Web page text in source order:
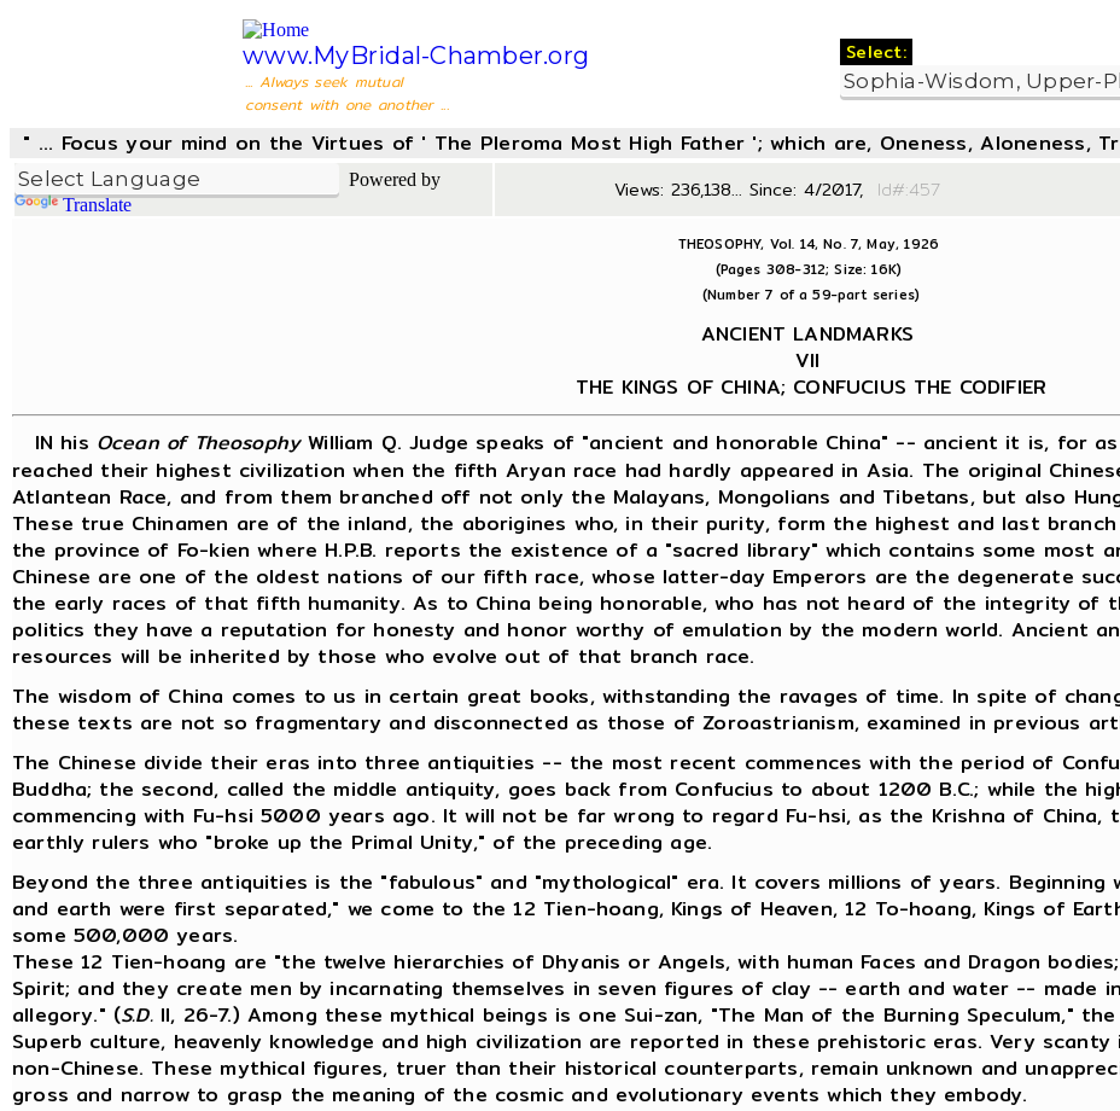
www.MyBridal-Chamber.org
... Always seek mutual
consent with one another ...
Select:
" ... Focus your mind on the Virtues of ' The Pleroma Most High Father '; which are, Oneness, Aloneness,
Powered by
Translate
Views: 236,138... Since: 4/2017, Id#:457
THEOSOPHY, Vol. 14, No. 7, May, 1926
(Pages 308-312; Size: 16K)
(Number 7 of a 59-part series)
ANCIENT LANDMARKS
VII
THE KINGS OF CHINA; CONFUCIUS THE CODIFIER
IN his Ocean of TheosophyWilliam Q. Judge speaks of "ancient and honorable China" -- ancient it is, for
reached their highest civilization when the fifth Aryan race had hardly appeared in Asia. The original
Atlantean Race, and from them branched off not only the Malayans, Mongolians and Tibetans, but also
These true Chinamen are of the inland, the aborigines who, in their purity, form the highest and last
the province of Fo-kien where H.P.B. reports the existence of a "sacred library" which contains some most
Chinese are one of the oldest nations of our fifth race, whose latter-day Emperors are the degenerate
the early races of that fifth humanity. As to China being honorable, who has not heard of the integrity of
politics they have a reputation for honesty and honor worthy of emulation by the modern world. Ancient
resources will be inherited by those who evolve out of that branch race.
The wisdom of China comes to us in certain great books, withstanding the ravages of time. In spite of
these texts are not so fragmentary and disconnected as those of Zoroastrianism, examined in previous
The Chinese divide their eras into three antiquities -- the most recent commences with the period of
Buddha; the second, called the middle antiquity, goes back from Confucius to about 1200 B.C.; while the
commencing with Fu-hsi 5000 years ago. It will not be far wrong to regard Fu-hsi, as the Krishna of
earthly rulers who "broke up the Primal Unity," of the preceding age.
Beyond the three antiquities is the "fabulous" and "mythological" era. It covers millions of years.
and earth were first separated," we come to the 12 Tien-hoang, Kings of Heaven, 12 To-hoang, Kings of
some 500,000 years.
These 12 Tien-hoang are "the twelve hierarchies of Dhyanis or Angels, with human Faces and Dragon
Spirit; and they create men by incarnating themselves in seven figures of clay -- earth and water -- made
allegory." (S.D.II, 26-7.) Among these mythical beings is one Sui-zan, "The Man of the Burning Speculum,"
Superb culture, heavenly knowledge and high civilization are reported in these prehistoric eras. Very
non-Chinese. These mythical figures, truer than their historical counterparts, remain unknown and
gross and narrow to grasp the meaning of the cosmic and evolutionary events which they embody.